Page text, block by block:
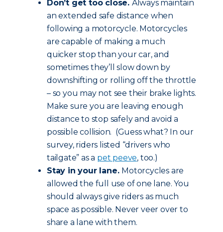
Don’t get too close. Always maintain
an extended safe distance when
following a motorcycle. Motorcycles
are capable of making a much
quicker stop than your car, and
sometimes they’ll slow down by
downshifting or rolling off the throttle
– so you may not see their brake lights.
Make sure you are leaving enough
distance to stop safely and avoid a
possible collision. (Guess what? In our
survey, riders listed “drivers who
tailgate” as a pet peeve, too.)
Stay in your lane. Motorcycles are
allowed the full use of one lane. You
should always give riders as much
space as possible. Never veer over to
share a lane with them.